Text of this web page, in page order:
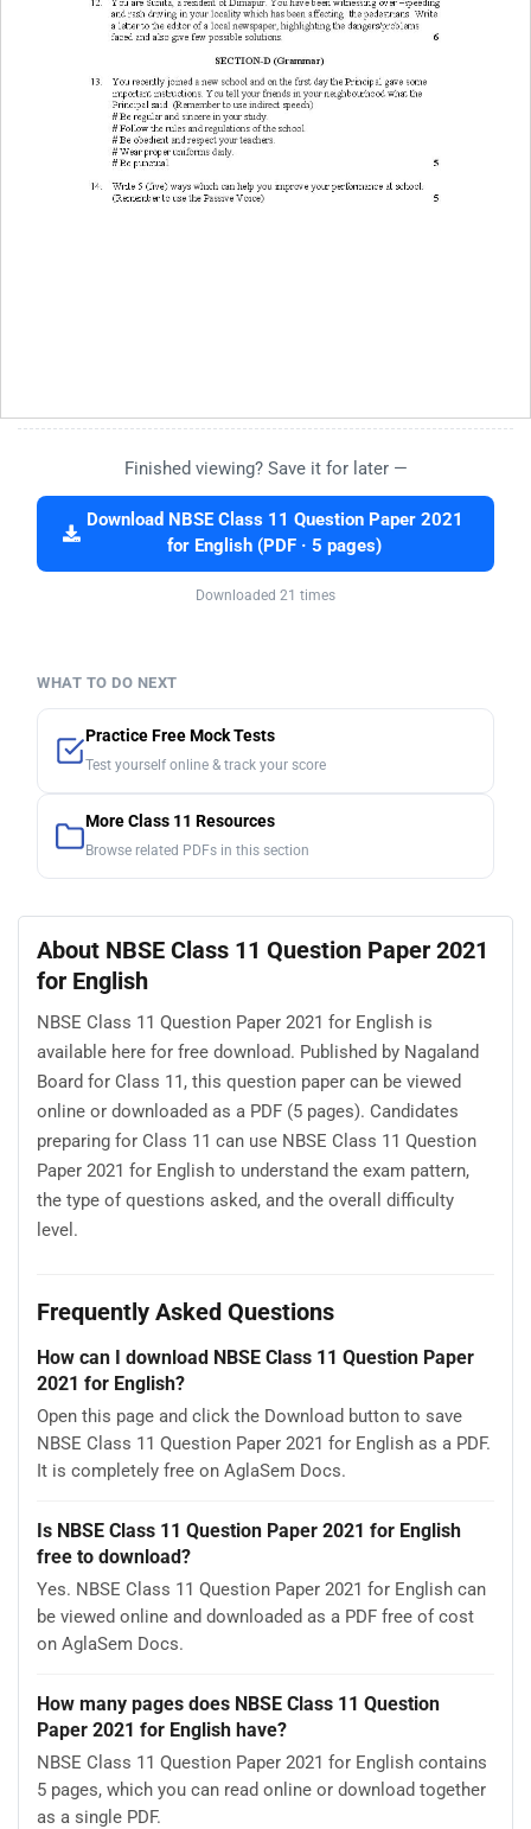
Finished viewing? Save it for later —
Download NBSE Class 11 Question Paper 2021
for English (PDF · 5 pages)
Downloaded 21 times
WHAT TO DO NEXT
Practice Free Mock Tests
Test yourself online & track your score
More Class 11 Resources
Browse related PDFs in this section
About NBSE Class 11 Question Paper 2021
for English
NBSE Class 11 Question Paper 2021 for English is
available here for free download. Published by Nagaland
Board for Class 11, this question paper can be viewed
online or downloaded as a PDF (5 pages). Candidates
preparing for Class 11 can use NBSE Class 11 Question
Paper 2021 for English to understand the exam pattern,
the type of questions asked, and the overall difficulty
level.
Frequently Asked Questions
How can I download NBSE Class 11 Question Paper
2021 for English?
Open this page and click the Download button to save
NBSE Class 11 Question Paper 2021 for English as a PDF.
It is completely free on AglaSem Docs.
Is NBSE Class 11 Question Paper 2021 for English
free to download?
Yes. NBSE Class 11 Question Paper 2021 for English can
be viewed online and downloaded as a PDF free of cost
on AglaSem Docs.
How many pages does NBSE Class 11 Question
Paper 2021 for English have?
NBSE Class 11 Question Paper 2021 for English contains
5 pages, which you can read online or download together
as a single PDF.